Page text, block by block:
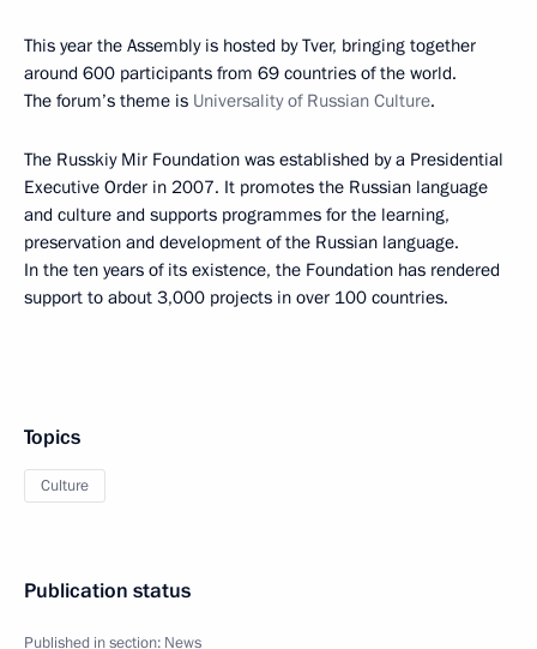
This year the Assembly is hosted by Tver, bringing together
around 600 participants from 69 countries of the world.
The forum’s theme is Universality of Russian Culture.
The Russkiy Mir Foundation was established by a Presidential
Executive Order in 2007. It promotes the Russian language
and culture and supports programmes for the learning,
preservation and development of the Russian language.
In the ten years of its existence, the Foundation has rendered
support to about 3,000 projects in over 100 countries.
Topics
Culture
Publication status
Published in section: News